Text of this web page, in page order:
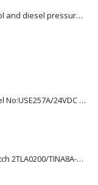
Hot water heavy-duty petrol and diesel pressure washers-Model no. 106239630
Asco : Solenoid Valve Model No:USE257A/24VDC 0-8.5BAR
ABB : Connection Block Switch 2TLA0200/TINA8A-24VDC 8-Port M12-Female